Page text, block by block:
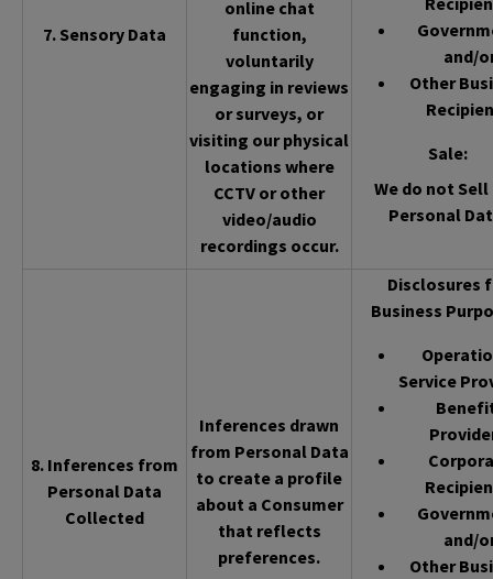
7. Sensory Data
online chat
function,
voluntarily
engaging in reviews
or surveys, or
visiting our physical
locations where
CCTV or other
video/audio
recordings occur.
and/
Other
Sale:
We do not
Personal
8. Inferences from
Personal Data
Collected
Inferences drawn
from Personal Data
to create a profile
about a Consumer
that reflects
preferences.
Disclosures
Business
Service
and/
Other